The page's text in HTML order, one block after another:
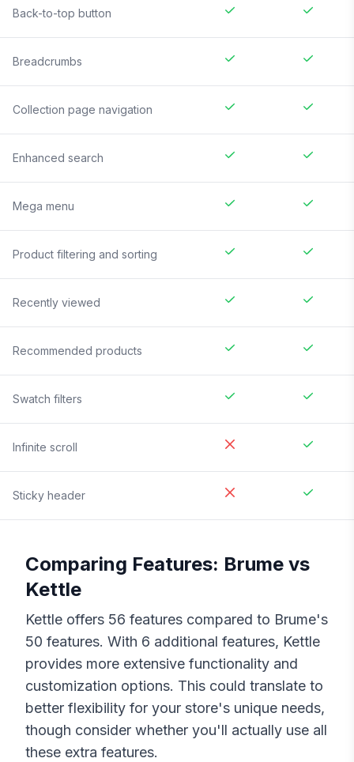
Back-to-top button
Breadcrumbs
Collection page navigation
Enhanced search
Mega menu
Product filtering and sorting
Recently viewed
Recommended products
Swatch filters
Infinite scroll
Sticky header
Comparing Features: Brume vs
Kettle
Kettle offers 56 features compared to Brume's
50 features. With 6 additional features, Kettle
provides more extensive functionality and
customization options. This could translate to
better flexibility for your store's unique needs,
though consider whether you'll actually use all
these extra features.